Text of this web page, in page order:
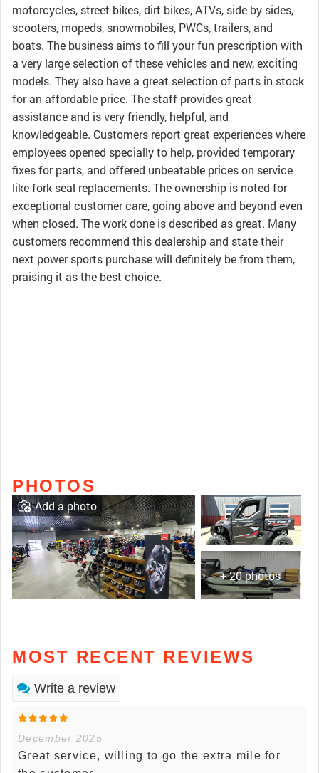
motorcycles, street bikes, dirt bikes, ATVs, side by sides,
scooters, mopeds, snowmobiles, PWCs, trailers, and
boats. The business aims to fill your fun prescription with
a very large selection of these vehicles and new, exciting
models. They also have a great selection of parts in stock
for an affordable price. The staff provides great
assistance and is very friendly, helpful, and
knowledgeable. Customers report great experiences where
employees opened specially to help, provided temporary
fixes for parts, and offered unbeatable prices on service
like fork seal replacements. The ownership is noted for
exceptional customer care, going above and beyond even
when closed. The work done is described as great. Many
customers recommend this dealership and state their
next power sports purchase will definitely be from them,
praising it as the best choice.
PHOTOS
+ 20 photos
Add a photo
MOST RECENT REVIEWS
Write a review
December 2025
Great service, willing to go the extra mile for